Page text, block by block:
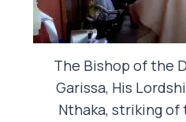
The Bishop of the
Garissa, His
Nthaka, striking of